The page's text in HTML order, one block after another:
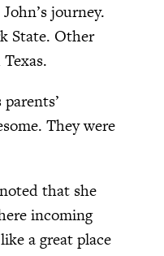
journey.
State. Other
They were
that she
incoming
a great place